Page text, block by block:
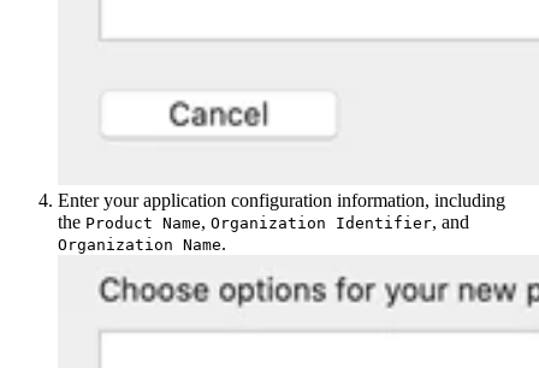
Enter your application configuration information, including
the Product Name, Organization Identifier, and
Organization Name.